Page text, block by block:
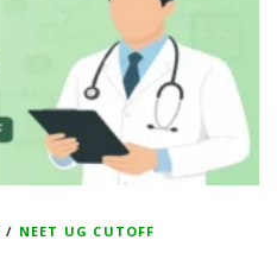
/ NEET UG CUTOFF